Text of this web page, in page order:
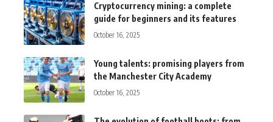
Cryptocurrency mining: a complete
guide for beginners and its features
October 16, 2025
Young talents: promising players from
the Manchester City Academy
October 16, 2025